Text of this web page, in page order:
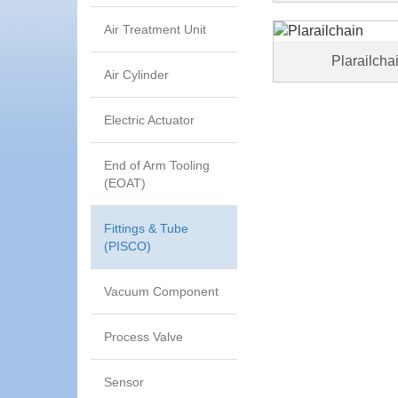
Air Treatment Unit
Air Cylinder
Electric Actuator
End of Arm Tooling
(EOAT)
Fittings & Tube
(PISCO)
Vacuum Component
Process Valve
Sensor